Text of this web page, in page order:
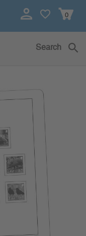
0
Search